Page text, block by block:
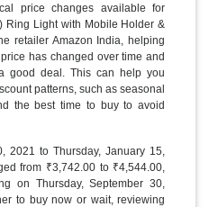
price changes available for
Ring Light with Mobile Holder &
retailer Amazon India, helping
has changed over time and
good deal. This can help you
patterns, such as seasonal
the best time to buy to avoid
2021 to Thursday, January 15,
from ₹3,742.00 to ₹4,544.00,
on Thursday, September 30,
to buy now or wait, reviewing